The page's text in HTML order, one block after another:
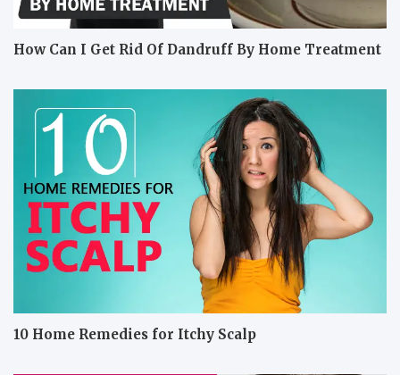
How Can I Get Rid Of Dandruff By Home Treatment
10 Home Remedies for Itchy Scalp